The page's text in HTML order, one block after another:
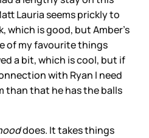
Lauria seems prickly to
which is good, but Amber’s
of my favourite things
a bit, which is cool, but if
with Ryan I need
than that he has the balls
does. It takes things